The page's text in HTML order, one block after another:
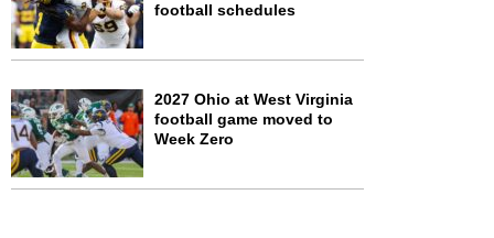
football schedules
2027 Ohio at West Virginia
football game moved to
Week Zero